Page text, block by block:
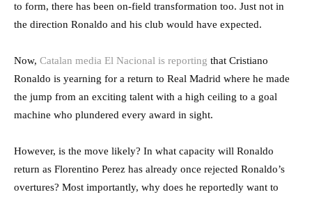
to form, there has been on-field transformation too. Just not in
the direction Ronaldo and his club would have expected.
Now, Catalan media El Nacional is reporting that Cristiano
Ronaldo is yearning for a return to Real Madrid where he made
the jump from an exciting talent with a high ceiling to a goal
machine who plundered every award in sight.
However, is the move likely? In what capacity will Ronaldo
return as Florentino Perez has already once rejected Ronaldo’s
overtures? Most importantly, why does he reportedly want to